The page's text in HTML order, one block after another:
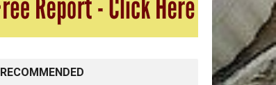
RECOMMENDED